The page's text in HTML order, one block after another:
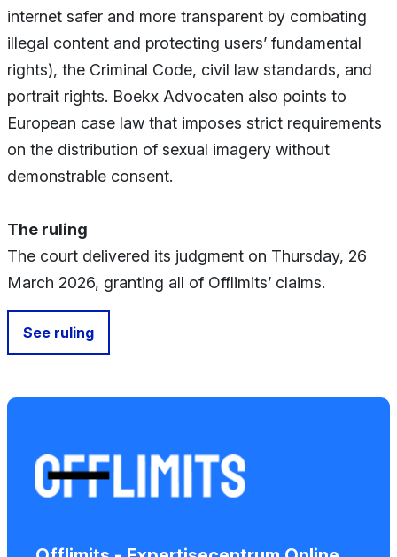
internet safer and more transparent by combating
illegal content and protecting users’ fundamental
rights), the Criminal Code, civil law standards, and
portrait rights. Boekx Advocaten also points to
European case law that imposes strict requirements
on the distribution of sexual imagery without
demonstrable consent.
The ruling
The court delivered its judgment on Thursday, 26
March 2026, granting all of Offlimits’ claims.
See ruling